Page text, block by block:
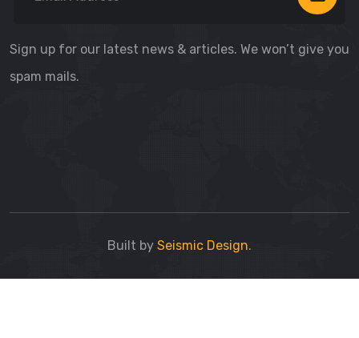
Sign up for our latest news & articles. We won’t give you
spam mails.
Built by Seismic Design.